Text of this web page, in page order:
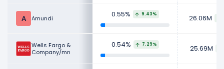
Amundi 0.55% 9.43% 26.06M
Wells Fargo &
Company/mn
0.54% 7.29% 25.69M